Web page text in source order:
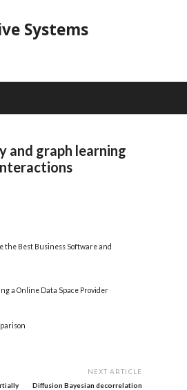
Systems
and graph learning
the Best Business Software and
a Online Data Space Provider
NEXT ARTICLE
Diffusion Bayesian decorrelation